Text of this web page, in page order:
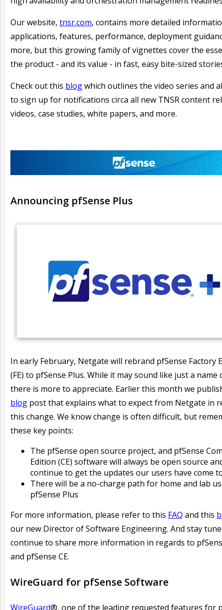
Our website, tnsr.com, contains more detailed
applications, features, performance, deployment
more, but this growing family of vignettes cover the
the product - and its value - in fast, easy bite-sized
Check out this blogwhich outlines the video series and
to sign up for notifications circa all new TNSR content
videos, case studies, white papers, and more.
Announcing pfSense Plus
In early February, Netgate will rebrand pfSense Factory
(FE) to pfSense Plus. While it may sound like just a name
there is more to appreciate. Earlier this month we
blog post that explains what to expect from Netgate in
this change. We know change is often difficult, but
these key points:
The pfSense open source project, and pfSense
Edition (CE) software will always be open source
continue to get the updates our users have come
There will be a no-charge path for home and lab
pfSense Plus
For more information, please refer to this FAQ and this
our new Director of Software Engineering. And stay
continue to share more information in regards to
and pfSense CE.
WireGuard for pfSense Software
WireGuard®, one of the leading requested features for